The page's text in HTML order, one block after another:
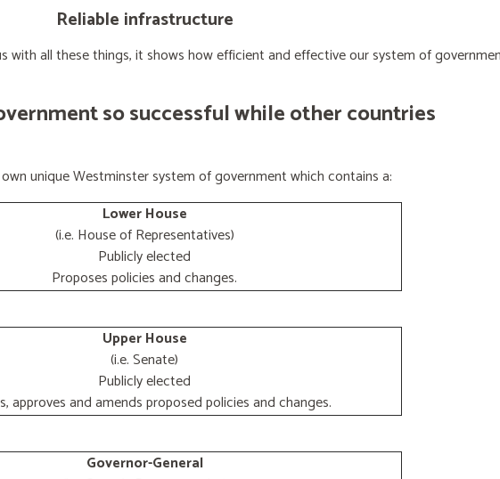
Reliable infrastructure
with all these things, it shows how efficient and effective our system of
so successful while other countries
unique Westminster system of government which contains a:
Lower House
(i.e. House of Representatives)
Publicly elected
Proposes policies and changes.
Upper House
(i.e. Senate)
Publicly elected
approves and amends proposed policies and changes.
Governor-General